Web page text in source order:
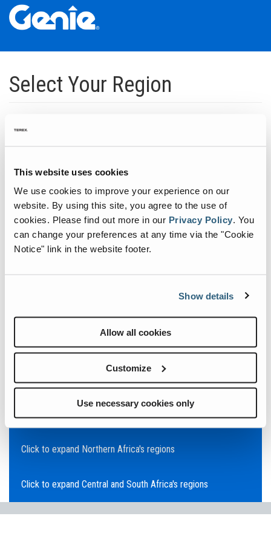
This website uses cookies
We use cookies to improve your experience on our
website. By using this site, you agree to the use of
cookies. Please find out more in our Privacy Policy. You
can change your preferences at any time via the "Cookie
Notice" link in the website footer.
Show details
Allow all cookies
Customize
Use necessary cookies only
Skip
Main
Navigation
Skip
Main
Content
Skip
Footer
Select Your Region
infrastructure.
Click to expand North America regions
Click to expand South America's regions
Click to expand Asia's regions
Click to expand Australia's regions
Click to expand the Middle East's regions
Click to expand Europe's regions
Click to expand Northern Africa's regions
Click to expand Central and South Africa's regions